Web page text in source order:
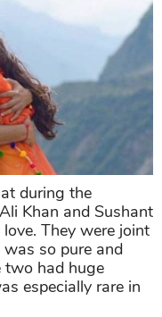
during the
Khan and Sushant
They were joint
so pure and
two had huge
especially rare in